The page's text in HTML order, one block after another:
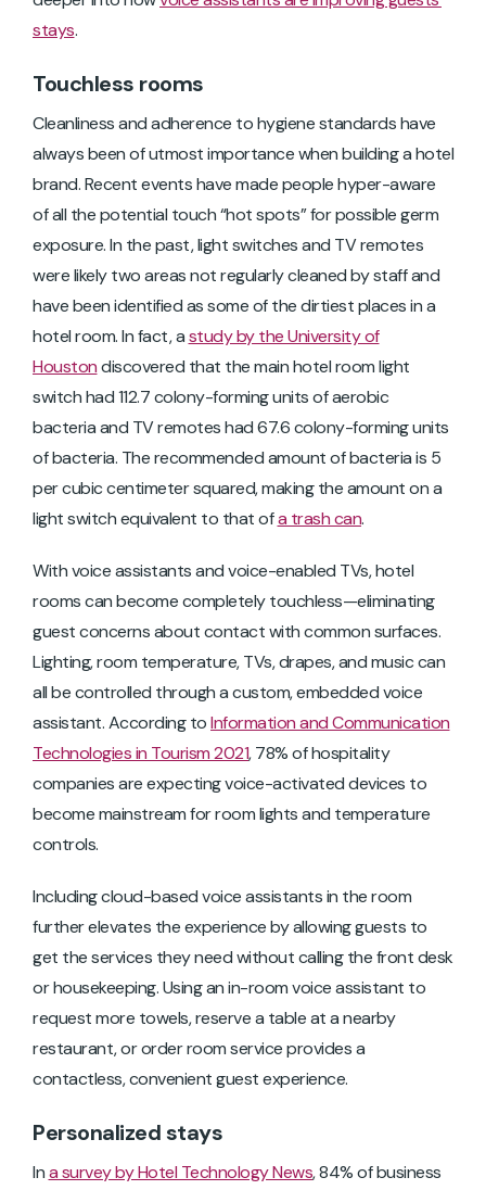
stays.
Touchless rooms
Cleanliness and adherence to hygiene standards have
always been of utmost importance when building a hotel
brand. Recent events have made people hyper-aware
of all the potential touch “hot spots” for possible germ
exposure. In the past, light switches and TV remotes
were likely two areas not regularly cleaned by staff and
have been identified as some of the dirtiest places in a
hotel room. In fact, astudy by the University of
Houstondiscovered that the main hotel room light
switch had 112.7 colony-forming units of aerobic
bacteria and TV remotes had 67.6 colony-forming units
of bacteria. The recommended amount of bacteria is 5
per cubic centimeter squared, making the amount on a
light switch equivalent to that ofa trash can.
With voice assistants and voice-enabled TVs, hotel
rooms can become completely touchless—eliminating
guest concerns about contact with common surfaces.
Lighting, room temperature, TVs, drapes, and music can
all be controlled through a custom, embedded voice
assistant. According toInformation and Communication
Technologies in Tourism 2021, 78% of hospitality
companies are expecting voice-activated devices to
become mainstream for room lights and temperature
controls.
Including cloud-based voice assistants in the room
further elevates the experience by allowing guests to
get the services they need without calling the front desk
or housekeeping. Using an in-room voice assistant to
request more towels, reserve a table at a nearby
restaurant, or order room service provides a
contactless, convenient guest experience.
Personalized stays
Ina survey by Hotel Technology News, 84% of business